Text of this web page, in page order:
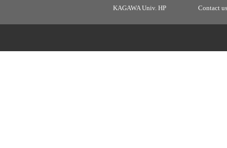
KAGAWA Univ. HP Contact